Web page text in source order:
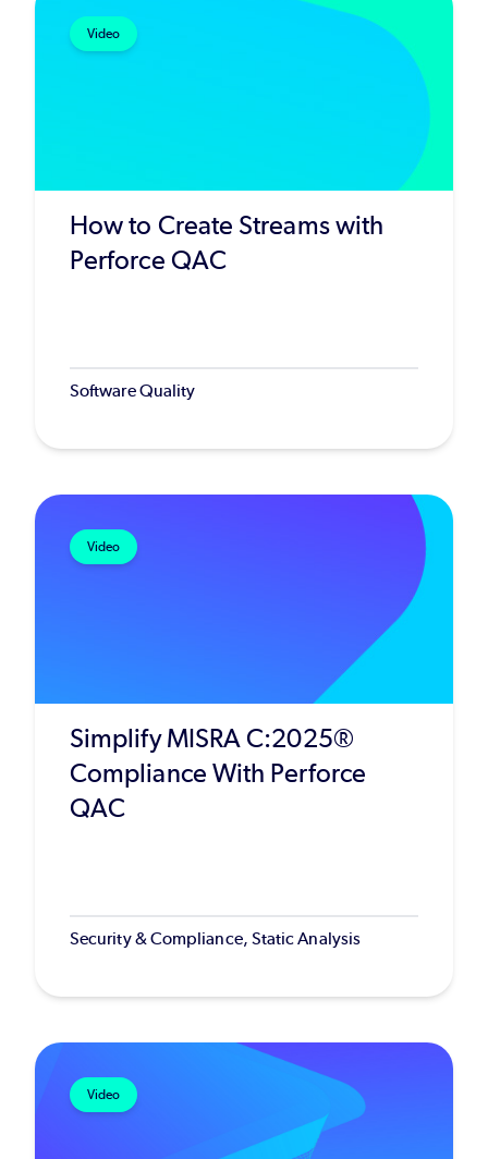
Video
How to Create Streams with
Perforce QAC
Software Quality
Video
Simplify MISRA C:2025®
Compliance With Perforce
QAC
Security & Compliance, Static Analysis
Video